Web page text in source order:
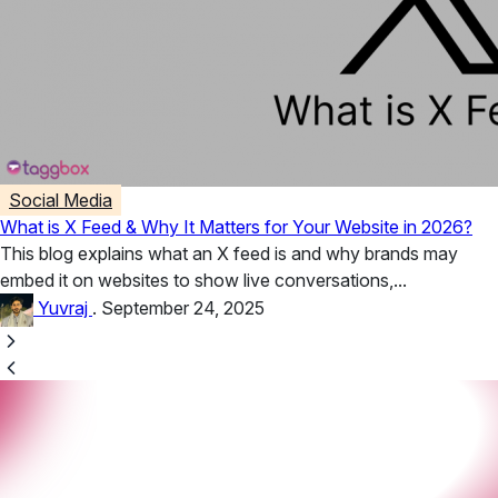
Social Media
What is X Feed & Why It Matters for Your Website in 2026?
This blog explains what an X feed is and why brands may
embed it on websites to show live conversations,...
Yuvraj . September 24, 2025